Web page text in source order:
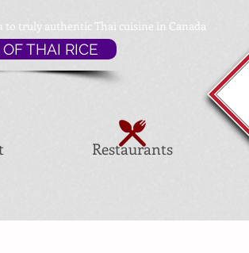
Restaurants
to truly authentic Thai cuisine in Canada
THAI RICE